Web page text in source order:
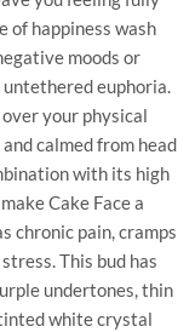
of happiness wash
moods or
euphoria.
your physical
calmed from head
with its high
Cake Face a
chronic pain, cramps
This bud has
undertones, thin
white crystal